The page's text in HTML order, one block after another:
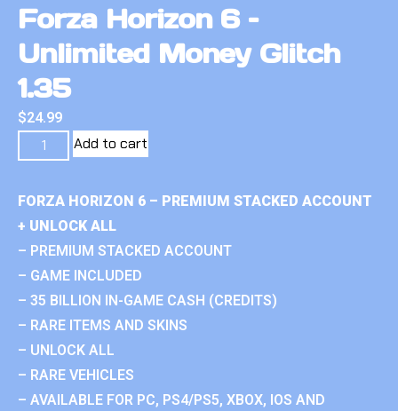
Forza Horizon 6 –
Unlimited Money Glitch
1.35
$24.99
Add to cart
FORZA HORIZON 6 – PREMIUM STACKED ACCOUNT
+ UNLOCK ALL
– PREMIUM STACKED ACCOUNT
– GAME INCLUDED
– 35 BILLION IN-GAME CASH (CREDITS)
– RARE ITEMS AND SKINS
– UNLOCK ALL
– RARE VEHICLES
– AVAILABLE FOR PC, PS4/PS5, XBOX, IOS AND